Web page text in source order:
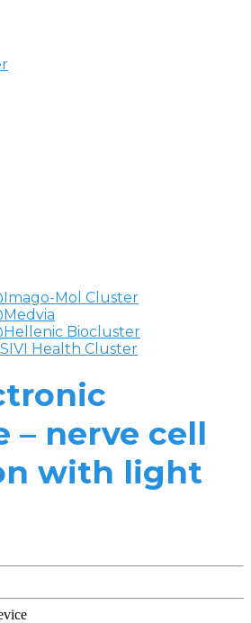
Mol Cluster
Biocluster
Health Cluster
– nerve cell
with light